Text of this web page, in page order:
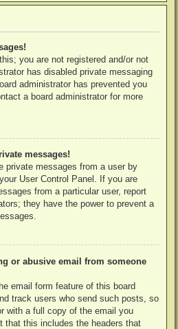
you are not registered and/or not
has disabled private messaging
administrator has prevented you
a board administrator for more
messages!
private messages from a user by
User Control Panel. If you are
from a particular user, report
they have the power to prevent a
or abusive email from someone
email form feature of this board
track users who send such posts, so
with a full copy of the email you
that this includes the headers that